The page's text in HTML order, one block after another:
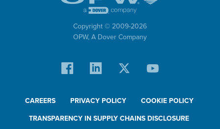
Copyright © 2009-2026
OPW, A Dover Company
CAREERS PRIVACY POLICY COOKIE POLICY
TRANSPARENCY IN SUPPLY CHAINS DISCLOSURE